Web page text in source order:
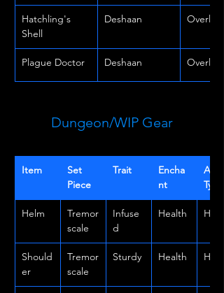
Hatchling's
Shell
Deshaan Overland
Plague Doctor Deshaan Overland
Dungeon/WIP Gear
Item
Set
Piece
Trait
Encha
nt
Type
Helm
Tremor
scale
Infuse
d
Health Heavy
Should
er
Tremor
scale
Sturdy Health Heavy